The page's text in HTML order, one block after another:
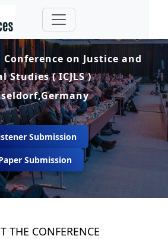
on Justice and
Studies ( ICJLS )
Submission
Submission
THE CONFERENCE